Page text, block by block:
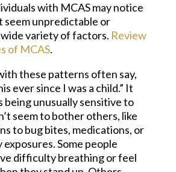
with MCAS may notice
seem unpredictable or
variety of factors. Review
of MCAS.
these patterns often say,
ever since I was a child.” It
being unusually sensitive to
seem to bother others, like
to bug bites, medications, or
Some people
difficulty breathing or feel